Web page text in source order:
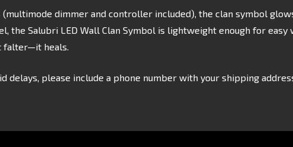
dimmer and controller included), the clan symbol
Salubri LED Wall Clan Symbol is lightweight enough for easy
falter—it heals.
please include a phone number with your shipping